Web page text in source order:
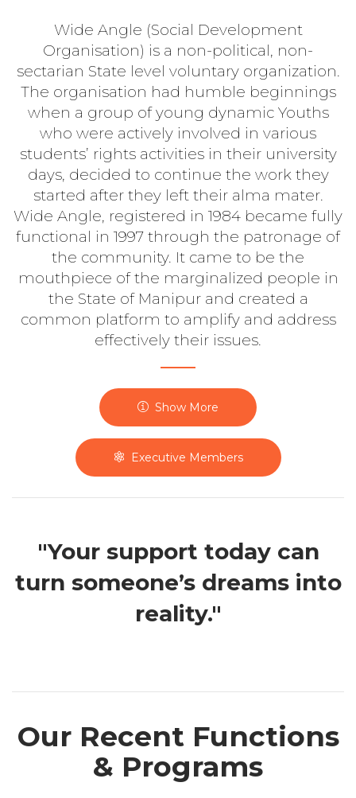
Wide Angle (Social Development
Organisation) is a non-political, non-
sectarian State level voluntary organization.
The organisation had humble beginnings
when a group of young dynamic Youths
who were actively involved in various
students’ rights activities in their university
days, decided to continue the work they
started after they left their alma mater.
Wide Angle, registered in 1984 became fully
functional in 1997 through the patronage of
the community. It came to be the
mouthpiece of the marginalized people in
the State of Manipur and created a
common platform to amplify and address
effectively their issues.
Show More
Executive Members
"Your support today can
turn someone’s dreams into
reality."
Our Recent Functions
& Programs